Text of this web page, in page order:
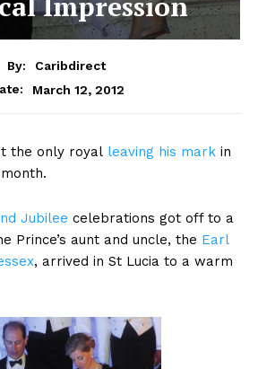
By:
Caribdirect
March 12, 2012
the only royal leaving his mark in
Jubilee celebrations got off to a
Prince’s aunt and uncle, the Earl
, arrived in St Lucia to a warm